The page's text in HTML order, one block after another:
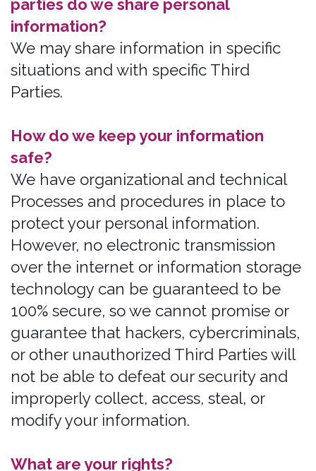
Review the privacy notice in full.
We collect personal information that
register on the Services, express an
interest in obtaining information about
us or our products and Services, when
you participate in activities on the
Services, or otherwise when you contact
us. By using Bonzah.com you
and retention of your activities while a
visitor on Bonzah.com.
Personal Information Provided by you.
The personal information that we
collect depends on the context of your
the choices you make, and the products
and features you use. The personal
names
What information do
we collect?